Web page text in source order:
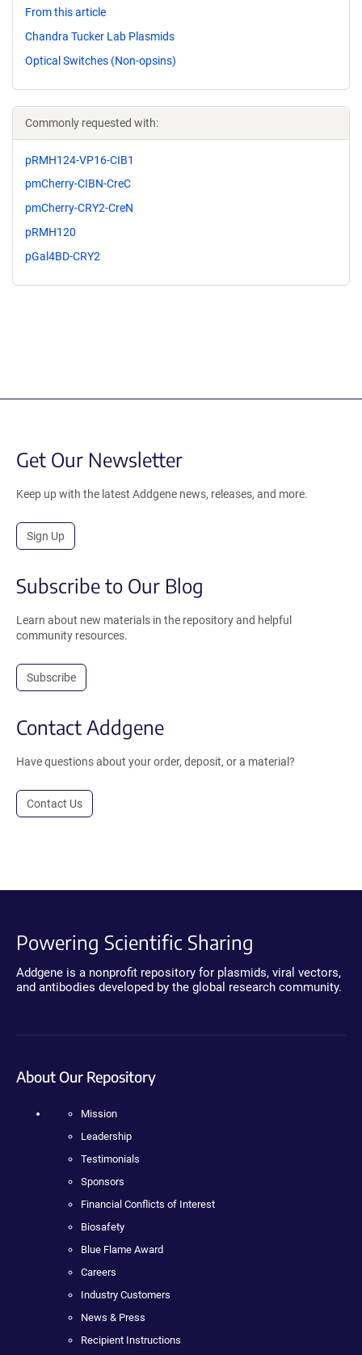
From this article
Chandra Tucker Lab Plasmids
Optical Switches (Non-opsins)
Commonly requested with:
pRMH124-VP16-CIB1
pmCherry-CIBN-CreC
pmCherry-CRY2-CreN
pRMH120
pGal4BD-CRY2
Get Our Newsletter
Keep up with the latest Addgene news, releases, and more.
Sign Up
Subscribe to Our Blog
Learn about new materials in the repository and helpful
community resources.
Subscribe
Contact Addgene
Have questions about your order, deposit, or a material?
Contact Us
Powering Scientific Sharing
Addgene is a nonprofit repository for plasmids, viral vectors,
and antibodies developed by the global research community.
About Our Repository
Mission
Leadership
Testimonials
Sponsors
Financial Conflicts of Interest
Biosafety
Blue Flame Award
Careers
Industry Customers
News & Press
Recipient Instructions